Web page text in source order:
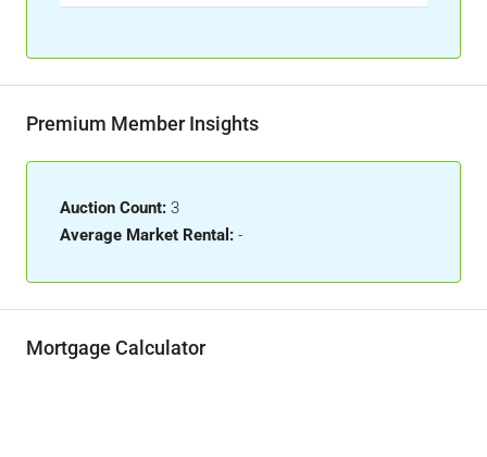
Premium Member Insights
Auction Count: 3
Average Market Rental: -
Mortgage Calculator